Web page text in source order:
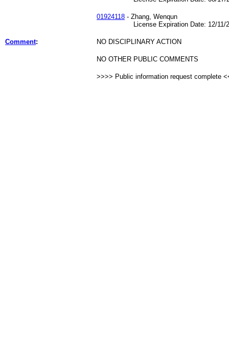
01924118 - Zhang, Wenqun
License Expiration Date: 12/11/
Comment: NO DISCIPLINARY ACTION
NO OTHER PUBLIC COMMENTS
>>>> Public information request complete